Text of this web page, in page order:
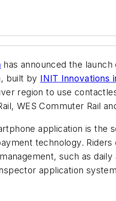
has announced the
built by INIT Innovations
region to use
WES Commuter Rail
application is
technology.
such as
application